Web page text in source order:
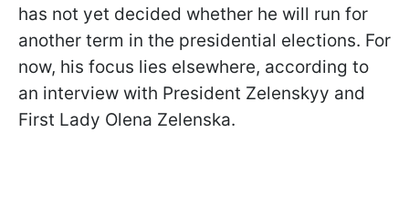
has not yet decided whether he will run for
another term in the presidential elections. For
now, his focus lies elsewhere, according to
an interview with President Zelenskyy and
First Lady Olena Zelenska.